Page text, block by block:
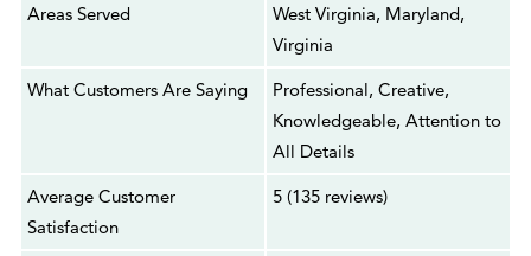
Areas Served
West Virginia, Maryland,
Virginia
What Customers Are Saying
Professional, Creative,
Knowledgeable, Attention to
All Details
Average Customer
Satisfaction
5 (135 reviews)